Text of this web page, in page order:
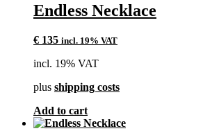
Endless Necklace
€ 135 incl. 19% VAT
incl. 19% VAT
plus shipping costs
Add to cart